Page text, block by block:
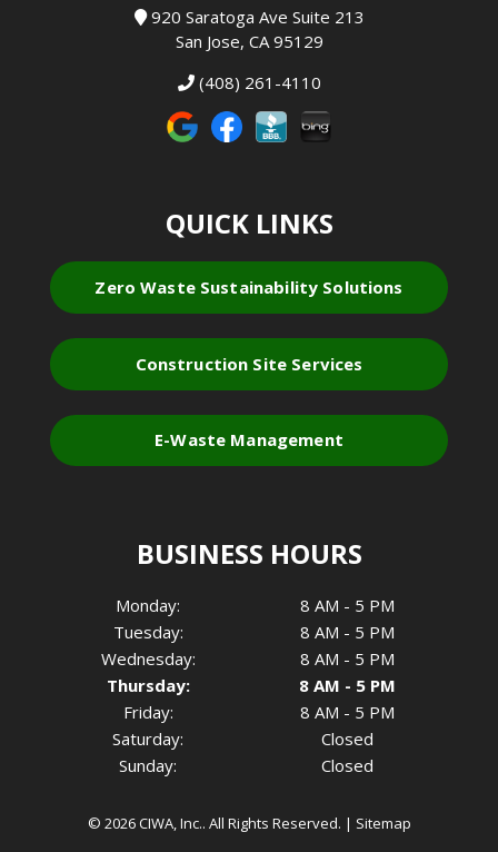
920 Saratoga Ave Suite 213
San Jose, CA 95129
(408) 261-4110
QUICK LINKS
Zero Waste Sustainability Solutions
Construction Site Services
E-Waste Management
BUSINESS HOURS
Monday:
8 AM - 5 PM
Tuesday:
8 AM - 5 PM
Wednesday:
8 AM - 5 PM
Thursday:
8 AM - 5 PM
Friday:
8 AM - 5 PM
Saturday:
Closed
Sunday:
Closed
© 2026 CIWA, Inc.. All Rights Reserved. | Sitemap